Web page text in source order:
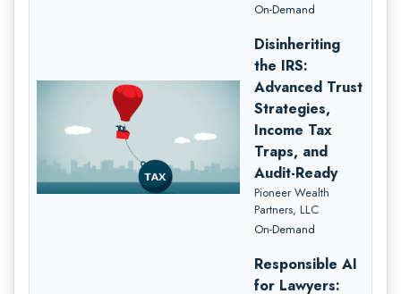
On-Demand
Disinheriting
the IRS:
Advanced Trust
Strategies,
Income Tax
Traps, and
Audit-Ready
Pioneer Wealth
Partners, LLC
On-Demand
Responsible AI
for Lawyers: